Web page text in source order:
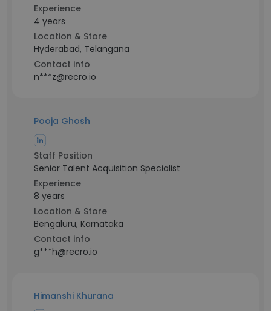
Experience
4 years
Location & Store
Hyderabad, Telangana
Contact info
n***z@recro.io
Pooja Ghosh
Staff Position
Senior Talent Acquisition Specialist
Experience
8 years
Location & Store
Bengaluru, Karnataka
Contact info
g***h@recro.io
Himanshi Khurana